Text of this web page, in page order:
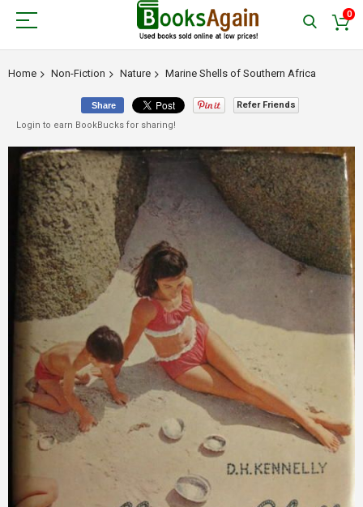
0
Home Non-Fiction Nature Marine Shells of Southern Africa
Skip
images
gallery
Share
Refer Friends
Login to earn BookBucks for sharing!